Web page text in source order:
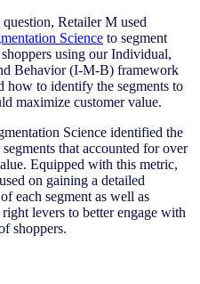
Retailer M used
Science to segment
using our Individual,
Behavior (I-M-B) framework
how to identify the segments to
maximize customer value.
Science identified the
that accounted for over
Equipped with this metric,
on gaining a detailed
each segment as well as
levers to better engage with
shoppers.